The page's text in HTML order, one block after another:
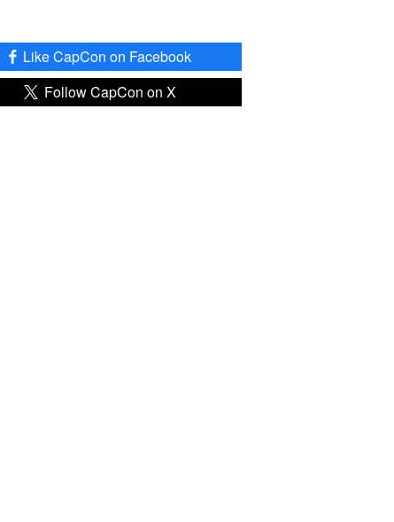
Like CapCon on Facebook
Follow CapCon on X